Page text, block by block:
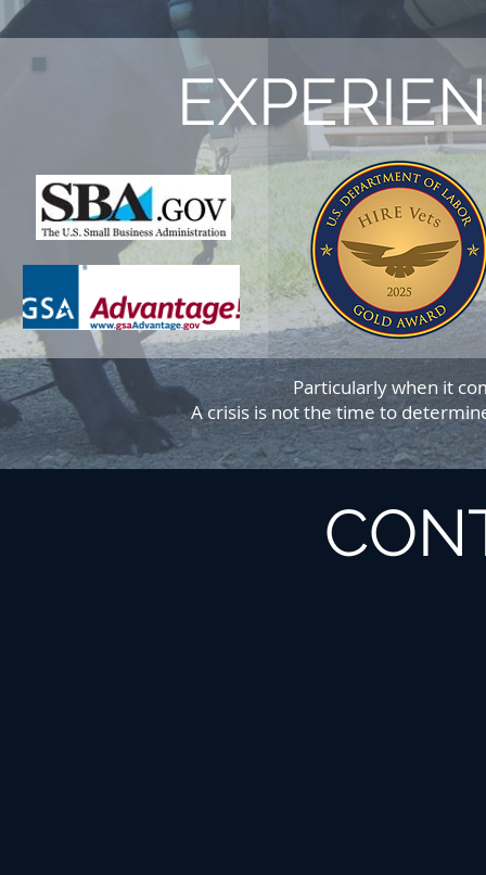
Particularly when it
A crisis is not the time to